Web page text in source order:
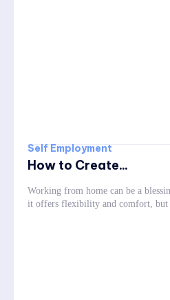
Self Employment
How to Create...
Working from home can be a
it offers flexibility and comfort, but